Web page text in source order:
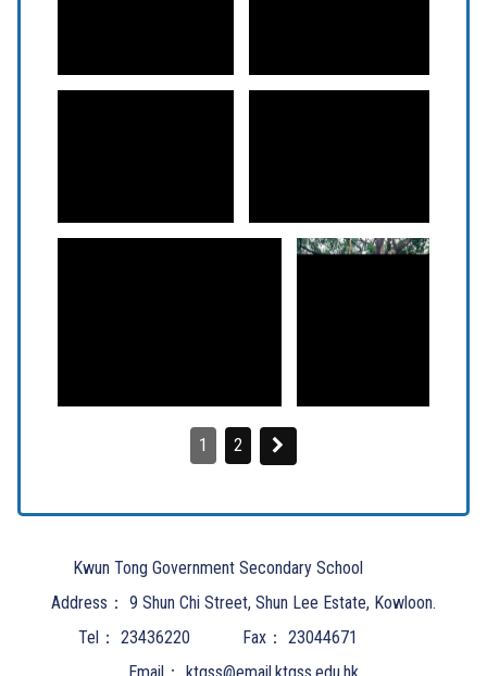
1 2
Kwun Tong Government Secondary School
Address： 9 Shun Chi Street, Shun Lee Estate, Kowloon.
Tel： 23436220 Fax： 23044671